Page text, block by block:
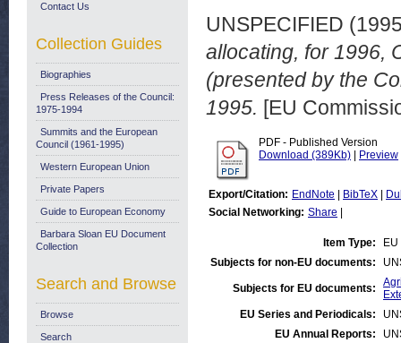
UNSPECIFIED
allocating, for 1996,
(presented by the
1995. [EU
PDF - Published Version
Download (389Kb)
Preview
Export/Citation: EndNote BibTeX
Social Networking: Share
Item Type:
Subjects for non-EU documents:
Subjects for EU documents:
EU Series and Periodicals:
EU Annual Reports:
Contact Us
Collection Guides
Biographies
Press Releases of the Council:
1975-1994
Summits and the European
Council (1961-1995)
Western European Union
Private Papers
Guide to European Economy
Barbara Sloan EU Document
Collection
Search and Browse
Browse
Search